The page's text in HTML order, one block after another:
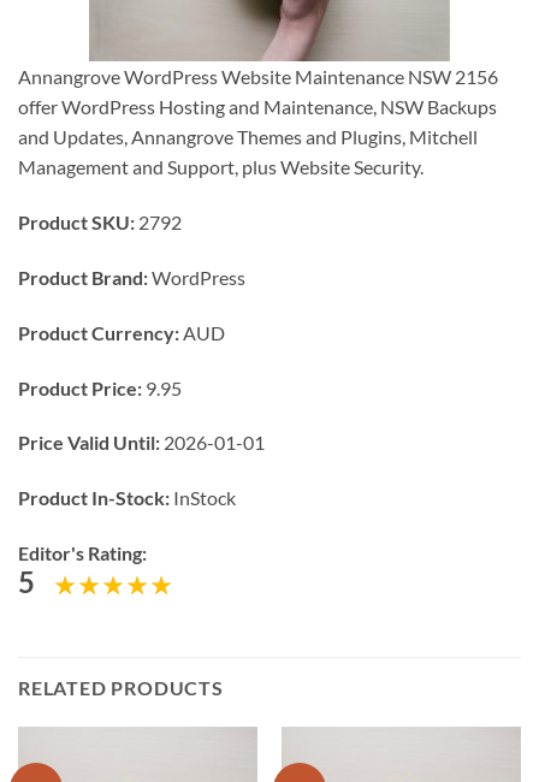
Annangrove WordPress Website Maintenance NSW 2156
offer WordPress Hosting and Maintenance, NSW Backups
and Updates, Annangrove Themes and Plugins, Mitchell
Management and Support, plus Website Security.
Product SKU: 2792
Product Brand:WordPress
Product Currency: AUD
Product Price: 9.95
Price Valid Until: 2026-01-01
Product In-Stock: InStock
Editor's Rating:
5
RELATED PRODUCTS